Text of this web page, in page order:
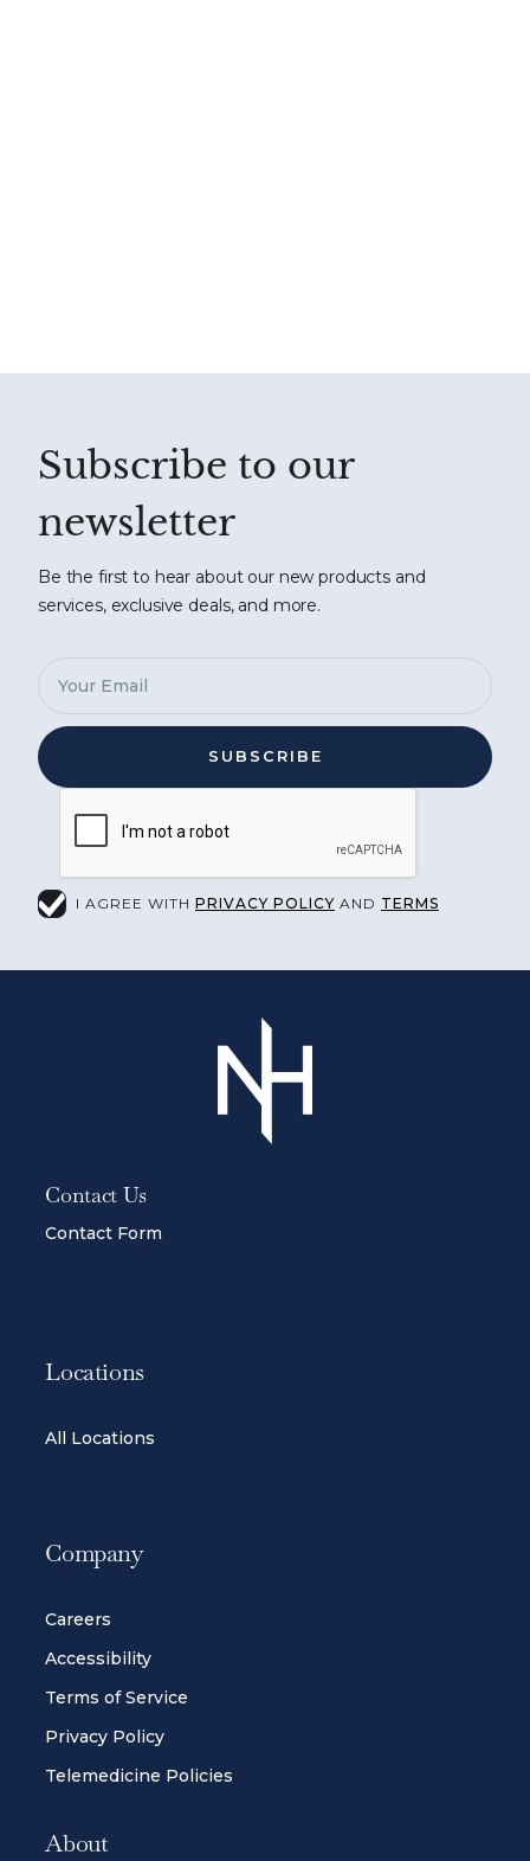
Subscribe to our
newsletter
Be the first to hear about our new products and
services, exclusive deals, and more.
I AGREE WITH PRIVACY POLICY AND TERMS
Contact Us
Contact Form
Locations
All Locations
Company
Careers
Accessibility
Terms of Service
Privacy Policy
Telemedicine Policies
About